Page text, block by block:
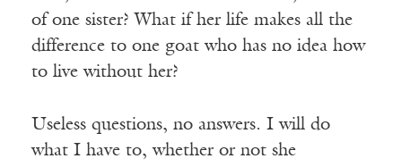
of one sister? What if her life makes all the
difference to one goat who has no idea how
to live without her?
Useless questions, no answers. I will do
what I have to, whether or not she